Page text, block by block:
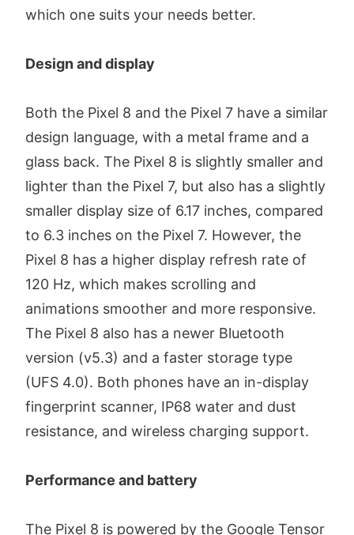
which one suits your needs better.
Design and display
Both the Pixel 8 and the Pixel 7 have a similar
design language, with a metal frame and a
glass back. The Pixel 8 is slightly smaller and
lighter than the Pixel 7, but also has a slightly
smaller display size of 6.17 inches, compared
to 6.3 inches on the Pixel 7. However, the
Pixel 8 has a higher display refresh rate of
120 Hz, which makes scrolling and
animations smoother and more responsive.
The Pixel 8 also has a newer Bluetooth
version (v5.3) and a faster storage type
(UFS 4.0). Both phones have an in-display
fingerprint scanner, IP68 water and dust
resistance, and wireless charging support.
Performance and battery
The Pixel 8 is powered by the Google Tensor